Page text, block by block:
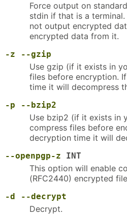
Force output on
stdin if that is a
not output encrypted
encrypted data from it.
-z --gzip
Use gzip (if it exists in
files before encryption.
time it will decompress
-p --bzip2
Use bzip2 (if it exists in
compress files before
decryption time it will
--openpgp-z INT
This option will enable
(RFC2440) encrypted
-d --decrypt
Decrypt.